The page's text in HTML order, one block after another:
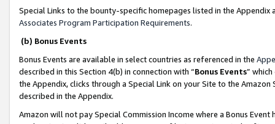
Special Links to the bounty-specific homepages listed in the
Associates Program Participation Requirements.
(b) Bonus Events
Bonus Events are available in select countries as referenced in the
described in this Section 4(b) in connection with “Bonus Events”
the Appendix, clicks through a Special Link on your Site to the
described in the Appendix.
Amazon will not pay Special Commission Income where a Bonus